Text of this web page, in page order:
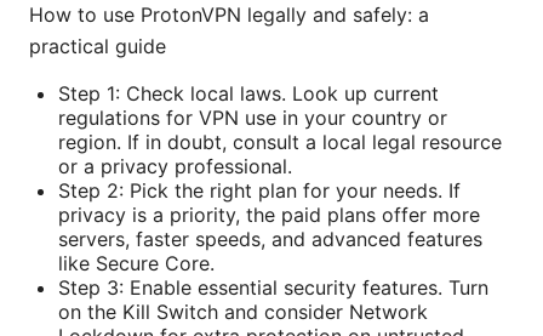
How to use ProtonVPN legally and safely: a
practical guide
Step 1: Check local laws. Look up current
regulations for VPN use in your country or
region. If in doubt, consult a local legal resource
or a privacy professional.
Step 2: Pick the right plan for your needs. If
privacy is a priority, the paid plans offer more
servers, faster speeds, and advanced features
like Secure Core.
Step 3: Enable essential security features. Turn
on the Kill Switch and consider Network